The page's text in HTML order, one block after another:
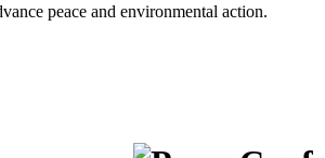
peace and environmental action.